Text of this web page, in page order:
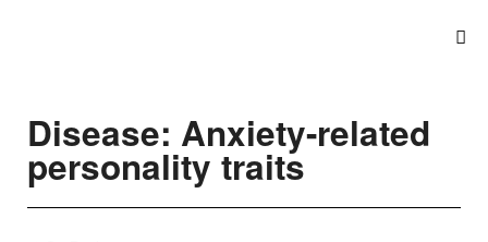
Disease: Anxiety-related
personality traits